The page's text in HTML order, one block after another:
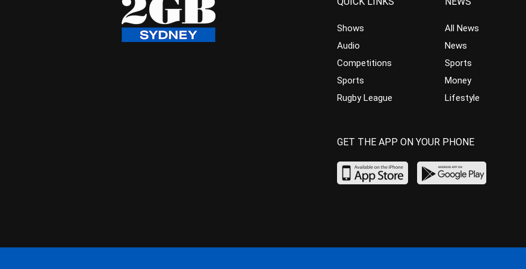
Shows
Audio
Competitions
Sports
Rugby League
All News
News
Sports
Money
Lifestyle
GET THE APP ON YOUR PHONE